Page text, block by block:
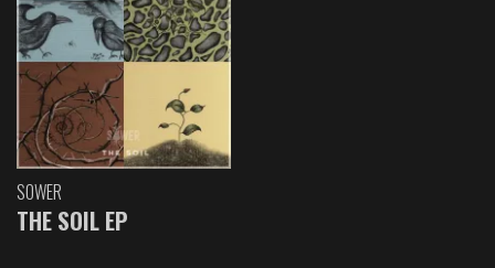
SOWER
THE SOIL EP